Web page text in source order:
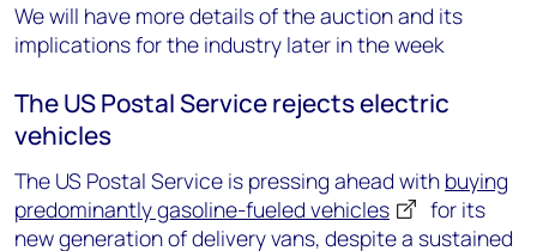
We will have more details of the auction and its
implications for the industry later in the week
The US Postal Service rejects electric
vehicles
The US Postal Service is pressing ahead with buying
predominantly gasoline-fueled vehicles
for its
new generation of delivery vans, despite a sustained